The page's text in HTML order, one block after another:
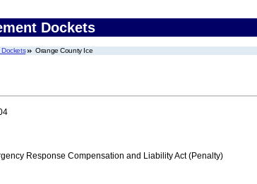
Dockets
Dockets Orange County Ice
Response Compensation and Liability Act (Penalty)